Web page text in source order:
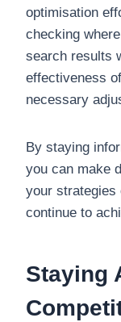
optimisation
checking
search results
effectiveness
necessary
By staying
you can make
your strategies
continue to
Staying